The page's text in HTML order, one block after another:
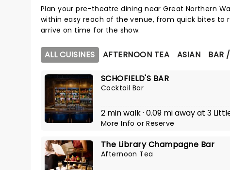
Plan your pre-theatre dining near Great Northern
within easy reach of the venue, from quick bites to
arrive on time for the show.
ALL CUISINES AFTERNOON TEA ASIAN BAR
SCHOFIELD'S BAR
Cocktail Bar
2 min walk · 0.09 mi away at 3
More InfoorReserve
The Library Champagne Bar
Afternoon Tea